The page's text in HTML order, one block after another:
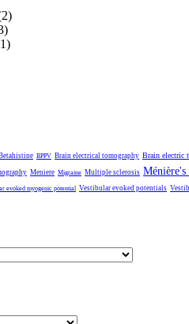
BPPV Brain electrical tomography Brain electric
Meniere Migraine Multiple sclerosis Ménière's
evoked myogenic potential Vestibular evoked potentials